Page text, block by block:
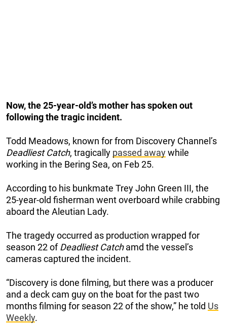
Now, the 25-year-old’s mother has spoken out
following the tragic incident.
Todd Meadows, known for from Discovery Channel’s
Deadliest Catch, tragically passed awaywhile
working in the Bering Sea, on Feb 25.
According to his bunkmate Trey John Green III, the
25-year-old fisherman went overboard while crabbing
aboard the Aleutian Lady.
The tragedy occurred as production wrapped for
season 22 ofDeadliest Catchamd the vessel’s
cameras captured the incident.
“Discovery is done filming, but there was a producer
and a deck cam guy on the boat for the past two
months filming for season 22 of the show,” he told Us
Weekly.